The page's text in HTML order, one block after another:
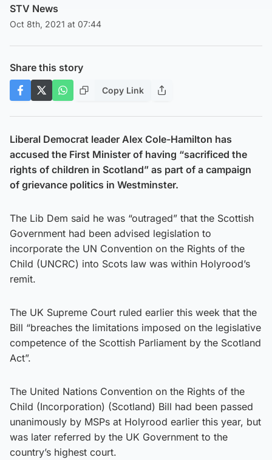
STV News
Oct 8th, 2021 at 07:44
Share this story
Copy Link
Liberal Democrat leader Alex Cole-Hamilton has
accused the First Minister of having “sacrificed the
rights of children in Scotland” as part of a campaign
of grievance politics in Westminster.
The Lib Dem said he was “outraged” that the Scottish
Government had been advised legislation to
incorporate the UN Convention on the Rights of the
Child (UNCRC) into Scots law was within Holyrood’s
remit.
The UK Supreme Court ruled earlier this week that the
Bill “breaches the limitations imposed on the legislative
competence of the Scottish Parliament by the Scotland
Act”.
The United Nations Convention on the Rights of the
Child (Incorporation) (Scotland) Bill had been passed
unanimously by MSPs at Holyrood earlier this year, but
was later referred by the UK Government to the
country’s highest court.